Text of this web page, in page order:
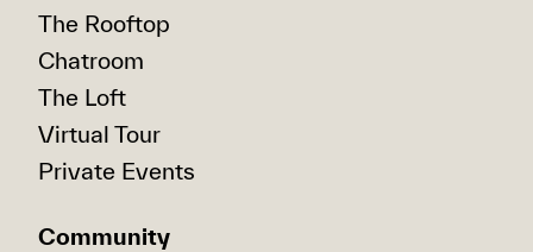
The Rooftop
Chatroom
The Loft
Virtual Tour
Private Events
Community